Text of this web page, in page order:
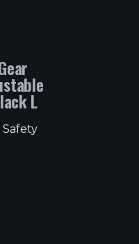
L
Safety